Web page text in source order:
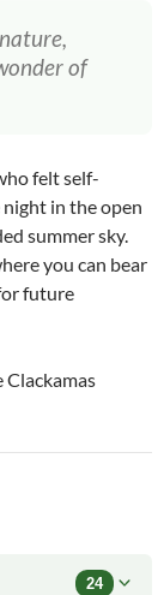
of
felt self-
in the open
summer sky.
you can bear
future
24